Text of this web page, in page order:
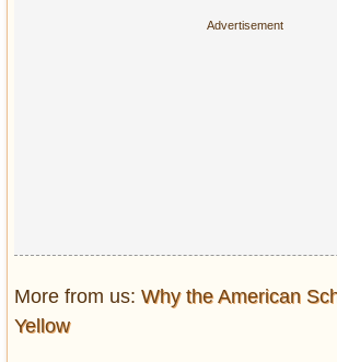
More from us: Why the American
Yellow